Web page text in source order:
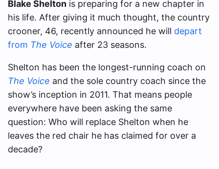
Blake Shelton is preparing for a new chapter in
his life. After giving it much thought, the country
crooner, 46, recently announced he will depart
from The Voice after 23 seasons.
Shelton has been the longest-running coach on
The Voice and the sole country coach since the
show’s inception in 2011. That means people
everywhere have been asking the same
question: Who will replace Shelton when he
leaves the red chair he has claimed for over a
decade?